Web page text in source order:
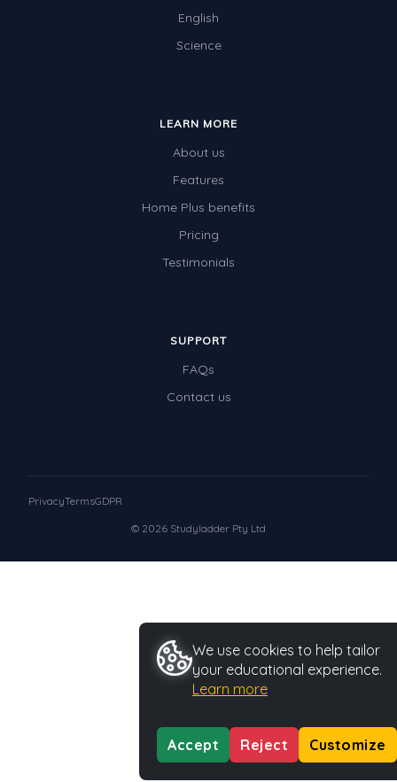
English
Science
LEARN MORE
About us
Features
Home Plus benefits
Pricing
Testimonials
SUPPORT
FAQs
Contact us
© 2026 Studyladder Pty Ltd
PrivacyTermsGDPR
We use cookies to help tailor
your educational experience.
Learn more
Accept Reject Customize